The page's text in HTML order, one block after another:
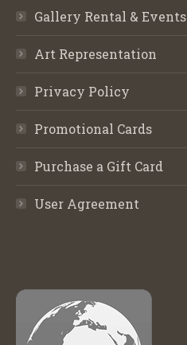
Gallery Rental & Events
Art Representation
Privacy Policy
Promotional Cards
Purchase a Gift Card
User Agreement